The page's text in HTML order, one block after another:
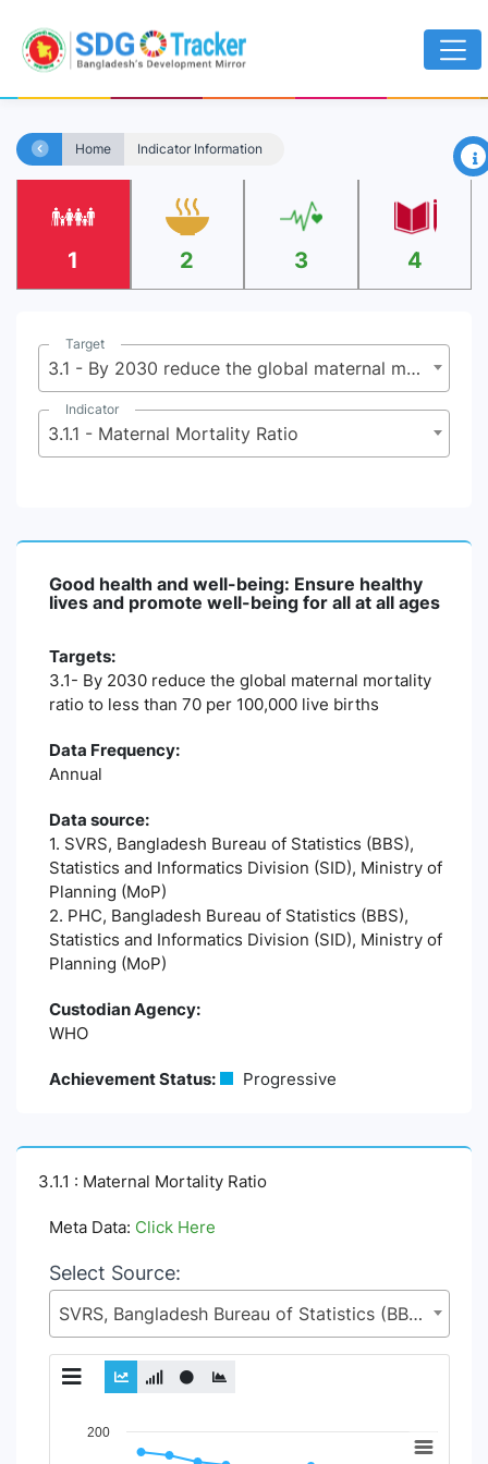
Home Indicator Information ×
1 2 3 4
Target
3.1 - By 2030 reduce the global maternal mortality ratio to less than 70 per 100,000 live births
Indicator
3.1.1 - Maternal Mortality Ratio
Good health and well-being: Ensure healthy
lives and promote well-being for all at all ages
Targets:
3.1- By 2030 reduce the global maternal mortality
ratio to less than 70 per 100,000 live births
Data Frequency:
Annual
Data source:
1. SVRS, Bangladesh Bureau of Statistics (BBS),
Statistics and Informatics Division (SID), Ministry of
Planning (MoP)
2. PHC, Bangladesh Bureau of Statistics (BBS),
Statistics and Informatics Division (SID), Ministry of
Planning (MoP)
Custodian Agency:
WHO
Achievement Status: Progressive
3.1.1 : Maternal Mortality Ratio
Meta Data: Click Here
Select Source:
SVRS, Bangladesh Bureau of Statistics (BBS), Statistics and Informatics Division (SID), Ministry of Planning (MoP)
Chart200